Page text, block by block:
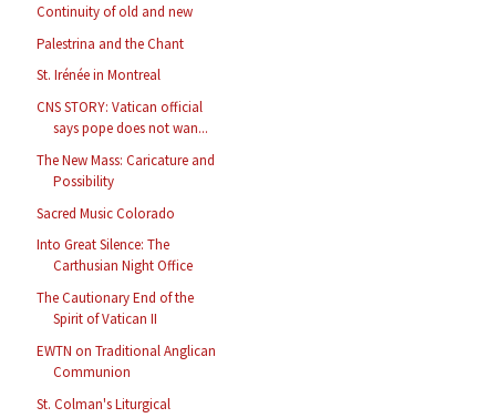
Continuity of old and new
Palestrina and the Chant
St. Irénée in Montreal
CNS STORY: Vatican official
says pope does not wan...
The New Mass: Caricature and
Possibility
Sacred Music Colorado
Into Great Silence: The
Carthusian Night Office
The Cautionary End of the
Spirit of Vatican II
EWTN on Traditional Anglican
Communion
St. Colman's Liturgical